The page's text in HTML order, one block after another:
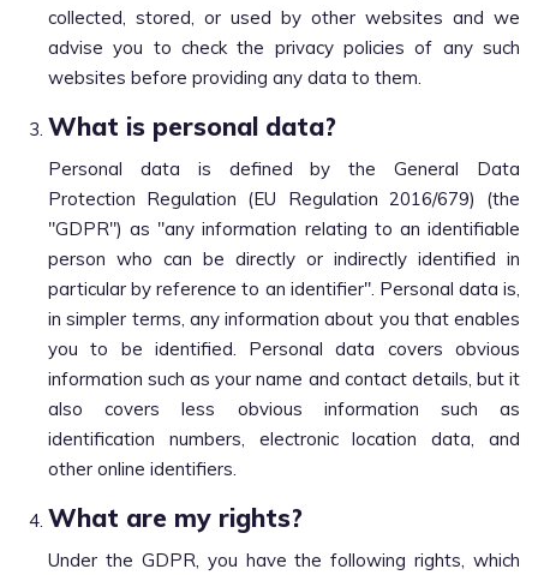
collected, stored, or used by other websites and we
advise you to check the privacy policies of any such
websites before providing any data to them.
What is personal data?
Personal data is defined by the General Data
Protection Regulation (EU Regulation 2016/679) (the
"GDPR") as "any information relating to an identifiable
person who can be directly or indirectly identified in
particular by reference to an identifier". Personal data is,
in simpler terms, any information about you that enables
you to be identified. Personal data covers obvious
information such as your name and contact details, but it
also covers less obvious information such as
identification numbers, electronic location data, and
other online identifiers.
What are my rights?
Under the GDPR, you have the following rights, which